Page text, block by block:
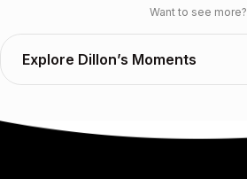
Want to see more?
Explore Dillon’s Moments